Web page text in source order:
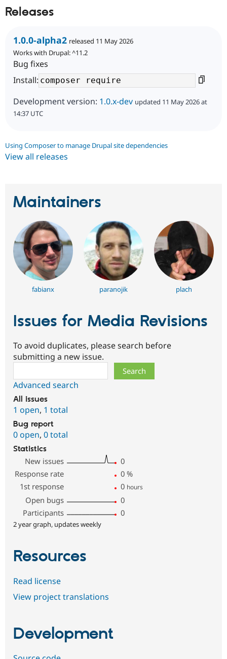
Releases
1.0.0-alpha2 released 11 May 2026
Works with Drupal: ^11.2
Bug fixes
Install:
Development version: 1.0.x-dev updated 11 May 2026 at
14:37 UTC
Using Composer to manage Drupal site dependencies
View all releases
Maintainers
fabianx paranojik plach
Issues for Media Revisions
To avoid duplicates, please search before
submitting a new issue.
Advanced search
All issues
1 open, 1 total
Bug report
0 open, 0 total
Statistics
New issues
0
Response rate
0 %
1st response
0 hours
Open bugs
0
Participants
0
2 year graph, updates weekly
Resources
Read license
View project translations
Development